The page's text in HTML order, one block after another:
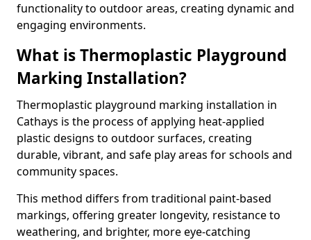
functionality to outdoor areas, creating dynamic and
engaging environments.
What is Thermoplastic Playground
Marking Installation?
Thermoplastic playground marking installation in
Cathays is the process of applying heat-applied
plastic designs to outdoor surfaces, creating
durable, vibrant, and safe play areas for schools and
community spaces.
This method differs from traditional paint-based
markings, offering greater longevity, resistance to
weathering, and brighter, more eye-catching